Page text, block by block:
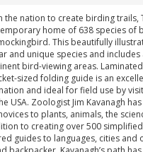
the nation to create birding trails,
home of 638 species of
This beautifully
and unique species and
bird-viewing areas.
sized folding guide is an
and ideal for field use by
USA. Zoologist Jim Kavanagh
to plants, animals, the
to creating over 500
guides to languages, cities and